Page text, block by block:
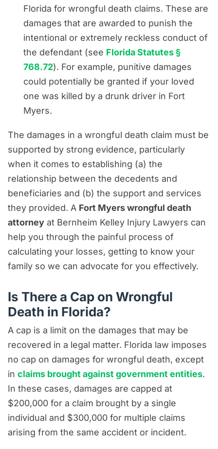
Florida for wrongful death claims. These are
damages that are awarded to punish the
intentional or extremely reckless conduct of
the defendant (see Florida Statutes §
768.72). For example, punitive damages
could potentially be granted if your loved
one was killed by a drunk driver in Fort
Myers.
The damages in a wrongful death claim must be
supported by strong evidence, particularly
when it comes to establishing (a) the
relationship between the decedents and
beneficiaries and (b) the support and services
they provided. A Fort Myers wrongful death
attorney at Bernheim Kelley Injury Lawyers can
help you through the painful process of
calculating your losses, getting to know your
family so we can advocate for you effectively.
Is There a Cap on Wrongful
Death in Florida?
A cap is a limit on the damages that may be
recovered in a legal matter. Florida law imposes
no cap on damages for wrongful death, except
in claims brought against government entities.
In these cases, damages are capped at
$200,000 for a claim brought by a single
individual and $300,000 for multiple claims
arising from the same accident or incident.